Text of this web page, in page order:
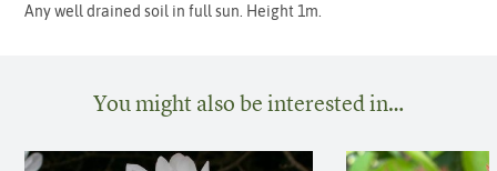
Any well drained soil in full sun. Height 1m.
You might also be interested in…